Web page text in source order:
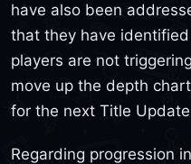
have also been
that they have identified
players are not
move up the depth
for the next Title
Regarding progression